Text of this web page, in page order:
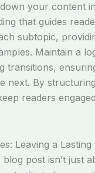
your content
that guides
subtopic,
Maintain a
transitions,
next. By
readers
Leaving a Lasting
post isn’t just